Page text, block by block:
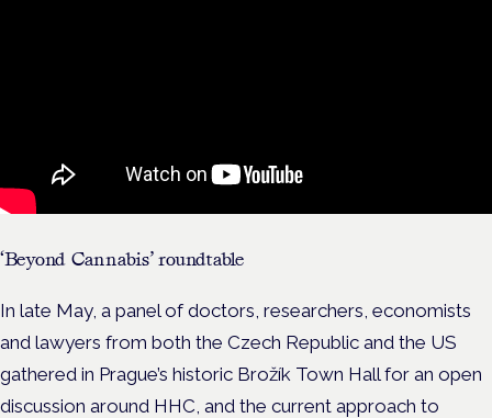
‘Beyond Cannabis’ roundtable
In late May, a panel of doctors, researchers, economists
and lawyers from both the Czech Republic and the US
gathered in Prague’s historic Brožík Town Hall for an open
discussion around HHC, and the current approach to